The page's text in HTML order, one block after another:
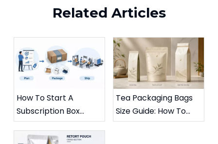
Related Articles
How To Start A
Subscription Box
Business: A Practical
Guide To Profitable
Tea Packaging Bags
Size Guide: How To
Choose The Right